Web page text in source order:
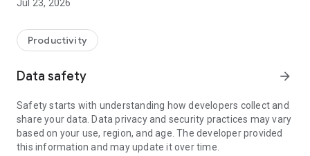
• adjust WIFI settings, and much more.
web browser or mobile).
TeamViewer applies the highest security standards to your
access to your device and establishing or ending sessions.
To establish a connection to your device, you need to do the
following:
1. Open the app on your screen. Connections can't be
established if the app is running in the background.
Jul 23, 2026
Productivity
Data safety arrow_forward
Safety starts with understanding how developers collect and
share your data. Data privacy and security practices may vary
based on your use, region, and age. The developer provided
this information and may update it over time.